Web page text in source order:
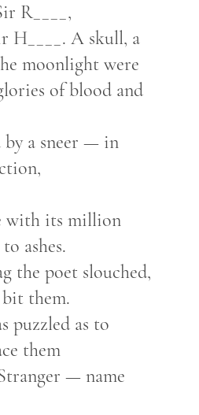
R____,
H____. A skull, a
moonlight were
of blood and
by a sneer — in
with its million
ashes.
the poet slouched,
them.
puzzled as to
them
— name